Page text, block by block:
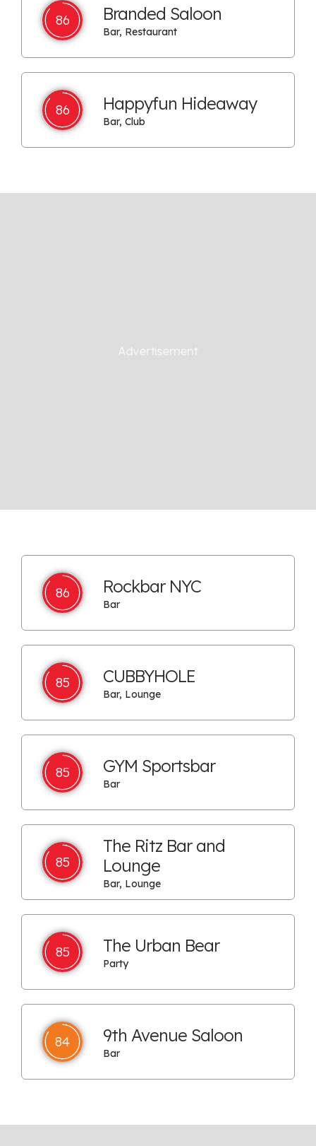
86 Branded Saloon
Bar, Restaurant
86 Happyfun Hideaway
Bar, Club
86 Rockbar NYC
Bar
85 CUBBYHOLE
Bar, Lounge
85 GYM Sportsbar
Bar
85
The Ritz Bar and
Lounge
Bar, Lounge
85 The Urban Bear
Party
84 9th Avenue Saloon
Bar